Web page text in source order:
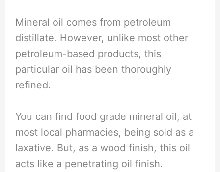
Mineral oil comes from petroleum
distillate. However, unlike most other
petroleum-based products, this
particular oil has been thoroughly
refined.
You can find food grade mineral oil, at
most local pharmacies, being sold as a
laxative. But, as a wood finish, this oil
acts like a penetrating oil finish.